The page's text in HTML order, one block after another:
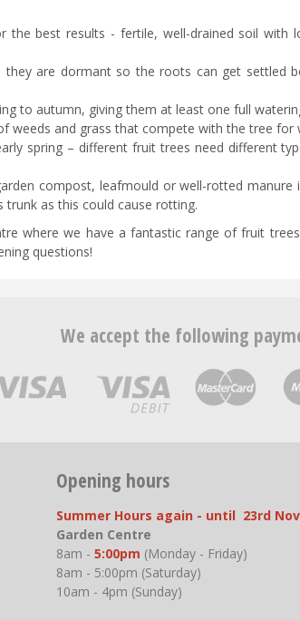
the best results - fertile, well-drained soil with
are dormant so the roots can get settled
to autumn, giving them at least one full
weeds and grass that compete with the tree for
spring – different fruit trees need different
compost, leafmould or well-rotted manure
trunk as this could cause rotting.
where we have a fantastic range of fruit
questions!
We accept the following
Opening hours
Summer Hours again - until 23rd Nov
Garden Centre
8am - 5:00pm (Monday - Friday)
8am - 5:00pm (Saturday)
10am - 4pm (Sunday)